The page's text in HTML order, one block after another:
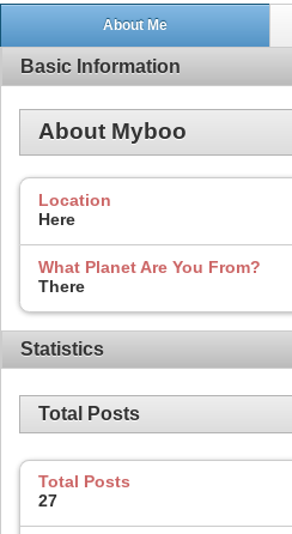
About Me
Basic Information
About Myboo
Location
Here
What Planet Are You From?
There
Statistics
Total Posts
Total Posts
27